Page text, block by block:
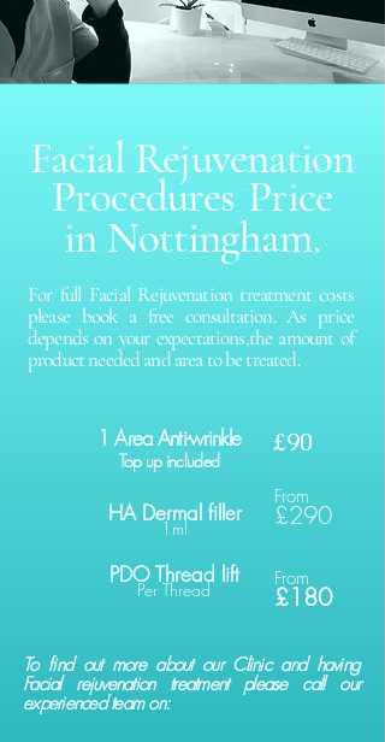
Facial Rejuvenation
Procedures Price
in Nottingham.
For full Facial Rejuvenation treatment costs
please book a free consultation. As price
depends on your expectations,the amount of
product needed and area to be treated.
1 Area Anti-wrinkle
Top up included
£90
HA Dermal filler
1ml
From
£290
PDO Thread lift
Per Thread From
£180
To find out more about our Clinic and having
Facial rejuvenation treatment please call our
experienced team on: